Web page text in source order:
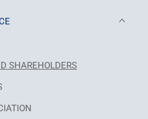
SHAREHOLDERS